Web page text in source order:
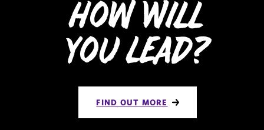
How Will
You Lead?
FIND OUT MORE